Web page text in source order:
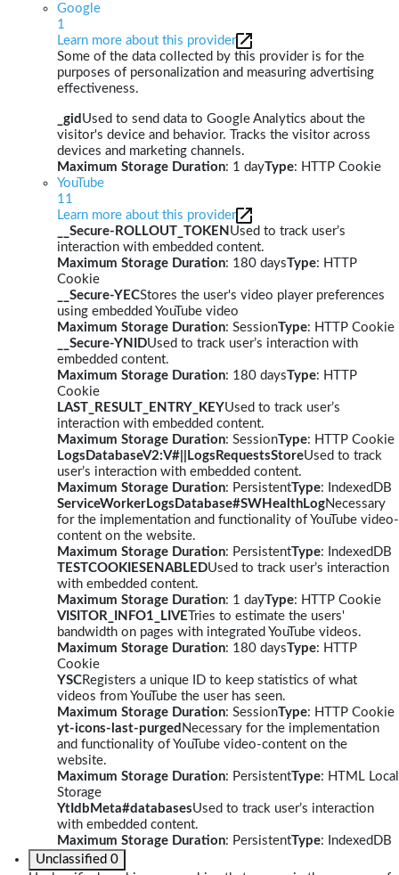
Google
1
Learn more about this provider
Some of the data collected by this provider is for the
purposes of personalization and measuring advertising
effectiveness.
_gid Used to send data to Google Analytics about the
visitor's device and behavior. Tracks the visitor across
devices and marketing channels.
Maximum Storage Duration: 1 dayType: HTTP Cookie
YouTube
11
Learn more about this provider
__Secure-ROLLOUT_TOKEN Used to track user’s
interaction with embedded content.
Maximum Storage Duration: 180 daysType: HTTP
Cookie
__Secure-YECStores the user's video player preferences
using embedded YouTube video
Maximum Storage Duration: SessionType: HTTP Cookie
__Secure-YNIDUsed to track user’s interaction with
embedded content.
Maximum Storage Duration: 180 daysType: HTTP
Cookie
LAST_RESULT_ENTRY_KEYUsed to track user’s
interaction with embedded content.
Maximum Storage Duration: SessionType: HTTP Cookie
LogsDatabaseV2:V#||LogsRequestsStoreUsed to track
user’s interaction with embedded content.
Maximum Storage Duration: PersistentType: IndexedDB
ServiceWorkerLogsDatabase#SWHealthLogNecessary
for the implementation and functionality of YouTube video-
content on the website.
Maximum Storage Duration: PersistentType: IndexedDB
TESTCOOKIESENABLEDUsed to track user’s interaction
with embedded content.
Maximum Storage Duration: 1 dayType: HTTP Cookie
VISITOR_INFO1_LIVE Tries to estimate the users'
bandwidth on pages with integrated YouTube videos.
Maximum Storage Duration: 180 daysType: HTTP
Cookie
YSCRegisters a unique ID to keep statistics of what
videos from YouTube the user has seen.
Maximum Storage Duration: SessionType: HTTP Cookie
yt-icons-last-purged Necessary for the implementation
and functionality of YouTube video-content on the
website.
Maximum Storage Duration: PersistentType: HTML Local
Storage
YtIdbMeta#databasesUsed to track user’s interaction
with embedded content.
Maximum Storage Duration: PersistentType: IndexedDB
Unclassified 0